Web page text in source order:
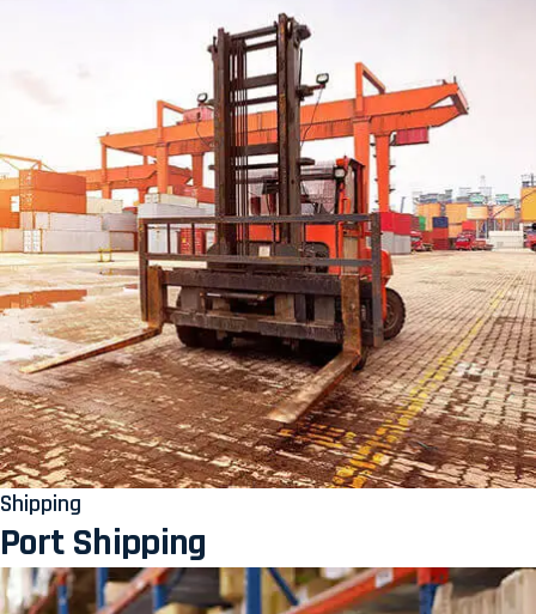
Shipping
Port Shipping